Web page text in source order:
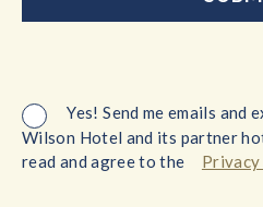
Yes! Send me emails
Wilson Hotel and its partner
read and agree to the